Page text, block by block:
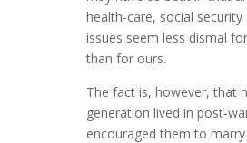
health-care, social
issues seem less dismal
than for ours.
The fact is, however, that
generation lived in post-
encouraged them to